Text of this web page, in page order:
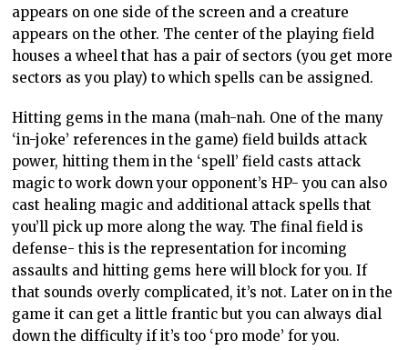
appears on one side of the screen and a creature
appears on the other. The center of the playing field
houses a wheel that has a pair of sectors (you get more
sectors as you play) to which spells can be assigned.
Hitting gems in the mana (mah-nah. One of the many
‘in-joke’ references in the game) field builds attack
power, hitting them in the ‘spell’ field casts attack
magic to work down your opponent’s HP- you can also
cast healing magic and additional attack spells that
you’ll pick up more along the way. The final field is
defense- this is the representation for incoming
assaults and hitting gems here will block for you. If
that sounds overly complicated, it’s not. Later on in the
game it can get a little frantic but you can always dial
down the difficulty if it’s too ‘pro mode’ for you.